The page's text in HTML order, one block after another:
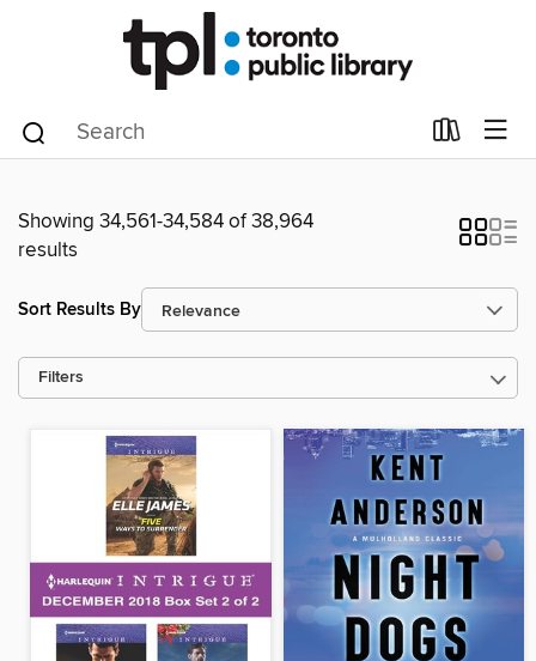
Showing 34,561-34,584 of 38,964
results
Sort Results By
Filters